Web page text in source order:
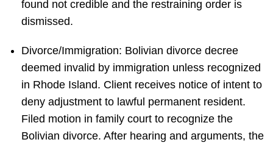
found not credible and the restraining order is
dismissed.
Divorce/Immigration: Bolivian divorce decree
deemed invalid by immigration unless recognized
in Rhode Island. Client receives notice of intent to
deny adjustment to lawful permanent resident.
Filed motion in family court to recognize the
Bolivian divorce. After hearing and arguments, the